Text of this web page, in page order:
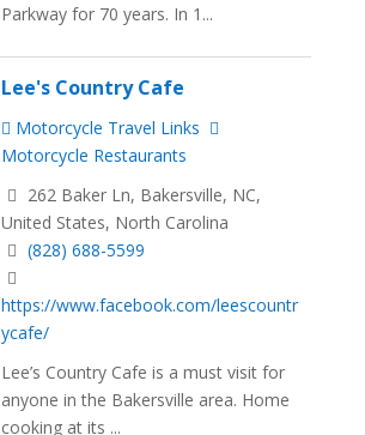
Parkway for 70 years. In 1...
Lee's Country Cafe
Motorcycle Travel Links
Motorcycle Restaurants
262 Baker Ln, Bakersville, NC,
United States, North Carolina
(828) 688-5599
https://www.facebook.com/leescountr
ycafe/
Lee’s Country Cafe is a must visit for
anyone in the Bakersville area. Home
cooking at its ...